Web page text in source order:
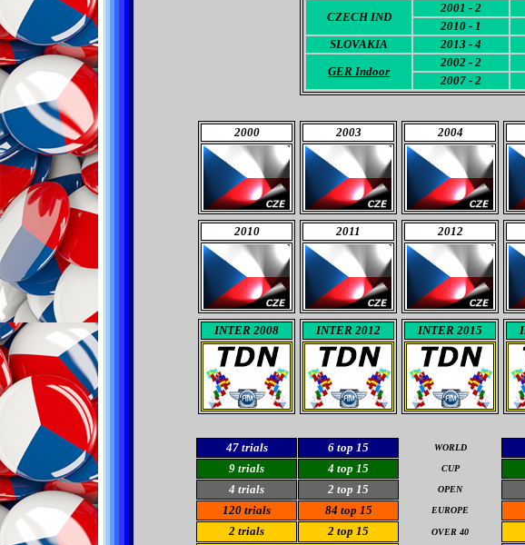
CZECHIND
2001 - 2
2010 - 1
SLOVAKIA
2013 - 4
GER Indoor
2002 - 2
2007 - 2
2000 2003 2004
2010 2011 2012
INTER 2008 INTER 2012 INTER 2015
47 trials 6 top 15 WORLD
9 trials
4 top 15 CUP
4 trials 2 top 15 OPEN
120 trials 84 top 15 EUROPE
2 trials 2 top 15 OVER 40